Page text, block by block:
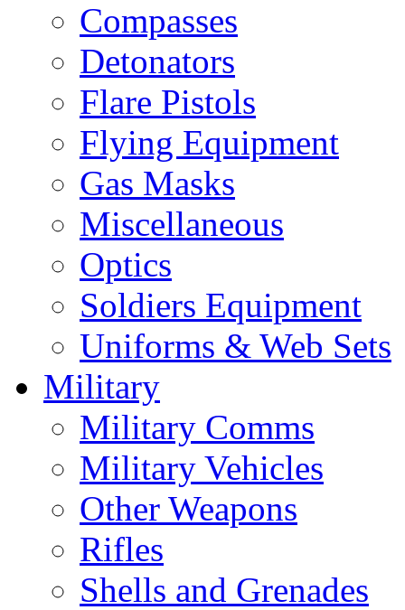
Compasses
Detonators
Flare Pistols
Flying Equipment
Gas Masks
Miscellaneous
Optics
Soldiers Equipment
Uniforms & Web Sets
Military
Military Comms
Military Vehicles
Other Weapons
Rifles
Shells and Grenades